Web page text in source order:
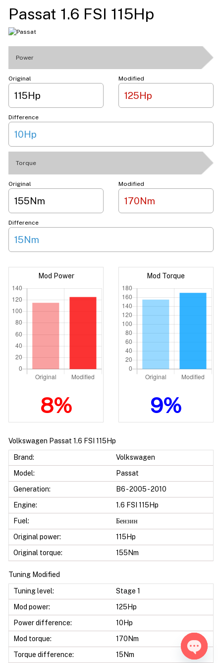
Passat 1.6 FSI 115Hp
Power
Original
115Hp
Modified
125Hp
Difference
10Hp
Torque
Original
155Nm
Modified
170Nm
Difference
15Nm
Mod Power
8%
Mod Torque
9%
Volkswagen Passat 1.6 FSI 115Hp
Brand:
Volkswagen
Model:
Passat
Generation:
B6 - 2005 - 2010
Engine:
1.6 FSI 115Hp
Fuel:
Бензин
Original power:
115Hp
Original torque:
155Nm
Tuning Modified
Tuning level:
Stage 1
Mod power:
125Hp
Power difference:
10Hp
Mod torque:
170Nm
Torque difference:
15Nm